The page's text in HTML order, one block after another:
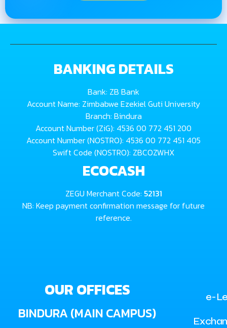
BANKING DETAILS
Bank: ZB Bank
Account Name: Zimbabwe Ezekiel Guti University
Branch: Bindura
Account Number (ZiG): 4536 00 772 451 200
Account Number (NOSTRO): 4536 00 772 451 405
Swift Code (NOSTRO): ZBCOZWHX
ECOCASH
ZEGU Merchant Code: 52131
NB: Keep payment confirmation message for future
reference.
OUR OFFICES
BINDURA (MAIN CAMPUS)
e-